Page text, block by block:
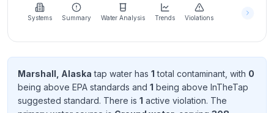
more
about
Send
Feedback
Systems Summary Water Analysis Trends Violations
Marshall, Alaska tap water has 1 total contaminant , with 0
being above EPA standards and 1 being above InTheTap
suggested standard. There is 1 active violation. The